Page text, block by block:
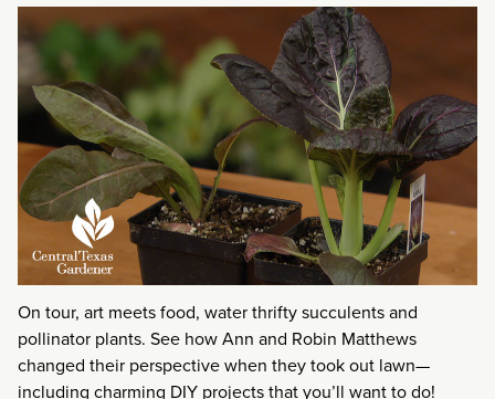
On tour, art meets food, water thrifty succulents and
pollinator plants. See how Ann and Robin Matthews
changed their perspective when they took out lawn—
including charming DIY projects that you’ll want to do!